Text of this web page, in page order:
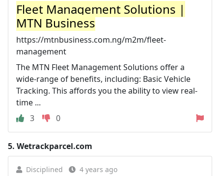
Fleet Management Solutions |
MTN Business
https://mtnbusiness.com.ng/m2m/fleet-
management
The MTN Fleet Management Solutions offer a
wide-range of benefits, including: Basic Vehicle
Tracking. This affords you the ability to view real-
time ...
3
0
5. Wetrackparcel.com
Disciplined 4 years ago